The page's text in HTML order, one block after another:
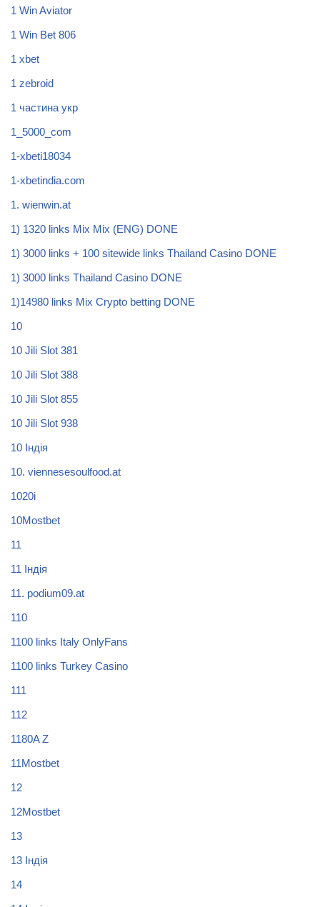
1 Win Aviator
1 Win Bet 806
1 xbet
1 zebroid
1 частина укр
1_5000_com
1-xbeti18034
1-xbetindia.com
1. wienwin.at
1) 1320 links Mix Mix (ENG) DONE
1) 3000 links + 100 sitewide links Thailand Casino DONE
1) 3000 links Thailand Casino DONE
1)14980 links Mix Crypto betting DONE
10
10 Jili Slot 381
10 Jili Slot 388
10 Jili Slot 855
10 Jili Slot 938
10 Індія
10. viennesesoulfood.at
1020i
10Mostbet
11
11 Індія
11. podium09.at
110
1100 links Italy OnlyFans
1100 links Turkey Casino
111
112
1180A Z
11Mostbet
12
12Mostbet
13
13 Індія
14